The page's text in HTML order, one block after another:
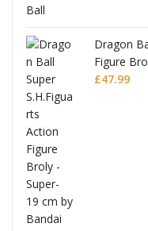
Dragon
Figure
£47.99